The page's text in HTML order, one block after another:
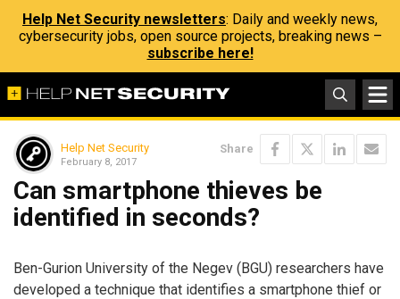
Help Net Security newsletters: Daily and weekly news,
cybersecurity jobs, open source projects, breaking news –
subscribe here!
Help Net Security
February 8, 2017
Share
Can smartphone thieves be
identified in seconds?
Ben-Gurion University of the Negev (BGU) researchers have
developed a technique that identifies a smartphone thief or